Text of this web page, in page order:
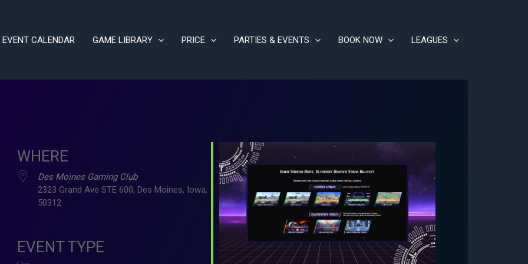
EVENT CALENDAR GAME LIBRARY PRICE PARTIES & EVENTS BOOK NOW LEAGUES
WHERE
Des Moines Gaming Club
2323 Grand Ave STE 600, Des Moines, Iowa,
50312
EVENT TYPE